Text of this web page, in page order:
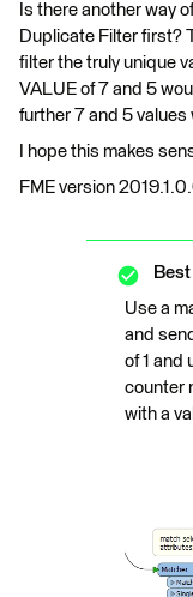
Is there another way
Duplicate Filter first?
filter the truly unique
VALUE of 7 and 5
further 7 and 5
I hope this makes
FME version
Use a
and
of 1 and
counter
with a